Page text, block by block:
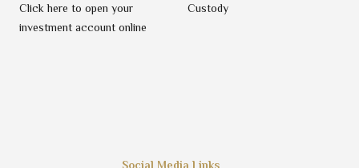
Custody
Click here to open your
investment account online
Social Media Links